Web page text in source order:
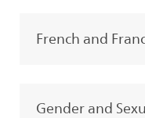
French and
Gender and